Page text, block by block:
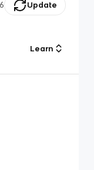
Update
Learn